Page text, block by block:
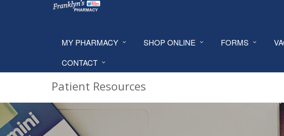
MY PHARMACY SHOP ONLINE FORMS
CONTACT
Patient Resources